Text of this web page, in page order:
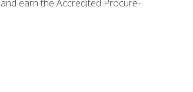
earn the Accredited Procure-